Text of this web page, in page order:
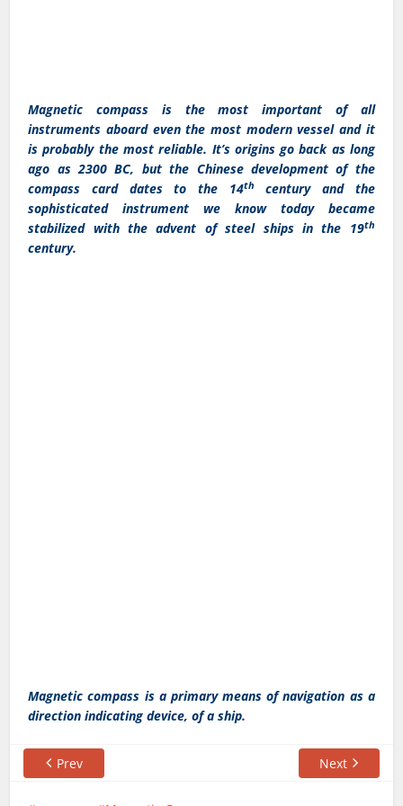
Magnetic compass is the most important of all
instruments aboard even the most modern vessel and it
is probably the most reliable. It’s origins go back as long
ago as 2300 BC, but the Chinese development of the
compass card dates to the 14th
century and the
sophisticated instrument we know today became
stabilized with the advent of steel ships in the 19th
century.
Magnetic compass is a primary means of navigation as a
direction indicating device, of a ship.
Prev Next